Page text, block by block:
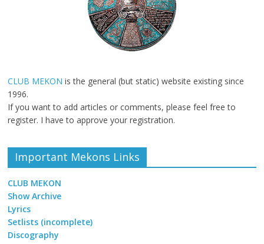
CLUB MEKON is the general (but static) website existing since
1996.
If you want to add articles or comments, please feel free to
register. I have to approve your registration.
Important Mekons Links
CLUB MEKON
Show Archive
Lyrics
Setlists (incomplete)
Discography